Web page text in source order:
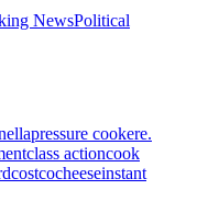
NewsPolitical
pressure cookere.
class actioncook
costcocheeseinstant